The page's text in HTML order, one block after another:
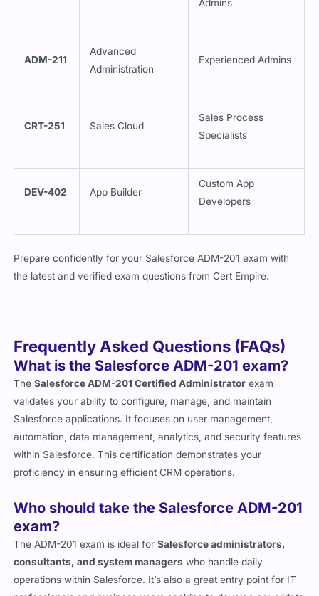
Advanced
Administration
Sales Process
Specialists
Custom App
Developers
the latest and verified exam questions from Cert Empire.
Frequently Asked Questions (FAQs)
What is the Salesforce ADM-201 exam?
TheSalesforce ADM-201 Certified Administratorexam
validates your ability to configure, manage, and maintain
Salesforce applications. It focuses on user management,
automation, data management, analytics, and security features
within Salesforce. This certification demonstrates your
proficiency in ensuring efficient CRM operations.
exam?
The ADM-201 exam is ideal for
consultants, and system managerswho handle daily
operations within Salesforce. It’s also a great entry point for IT
professionals and business users seeking to develop or validate